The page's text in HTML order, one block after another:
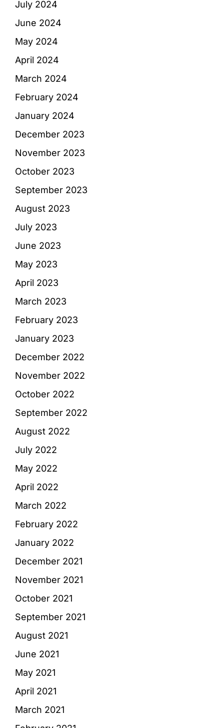
July 2024
June 2024
May 2024
April 2024
March 2024
February 2024
January 2024
December 2023
November 2023
October 2023
September 2023
August 2023
July 2023
June 2023
May 2023
April 2023
March 2023
February 2023
January 2023
December 2022
November 2022
October 2022
September 2022
August 2022
July 2022
May 2022
April 2022
March 2022
February 2022
January 2022
December 2021
November 2021
October 2021
September 2021
August 2021
June 2021
May 2021
April 2021
March 2021